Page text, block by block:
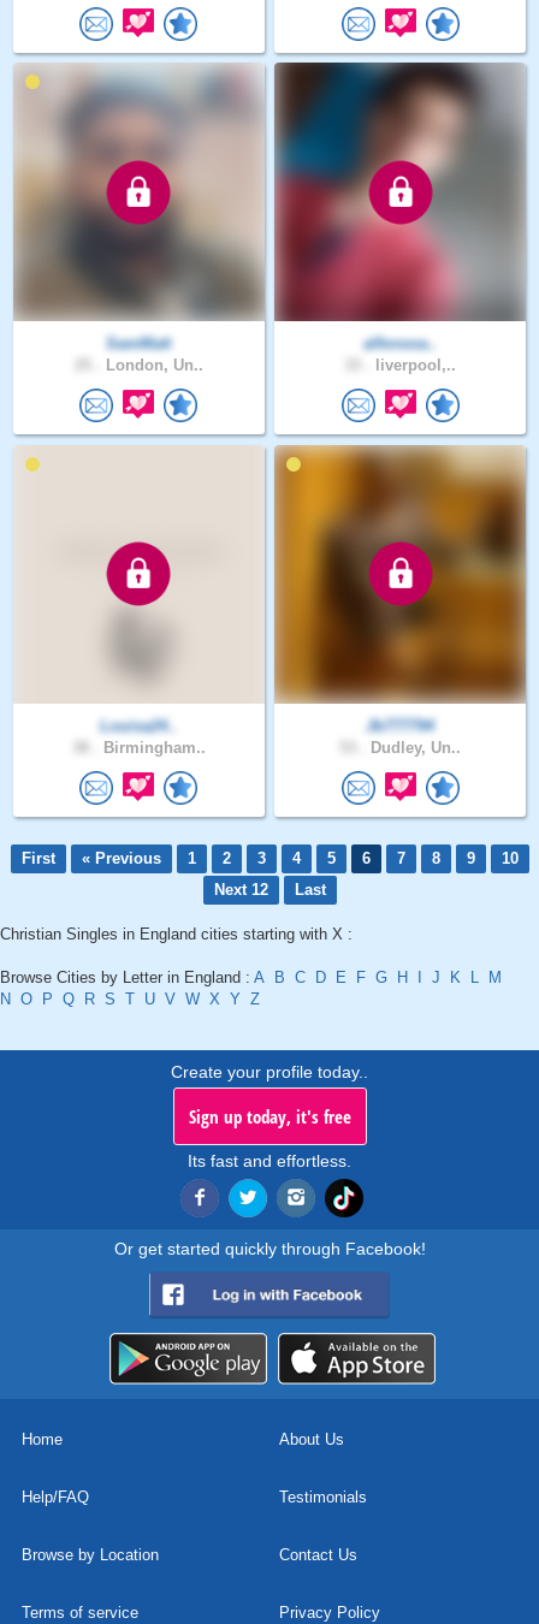
SamMatt
London, Un..
alfonsoa..
liverpool,..
Louisa24..
Birmingham..
Jb777794
Dudley, Un..
First « Previous 1 2 3 4 5 6 7 8 9
10
Next 12
Last
Christian Singles in England cities starting with X :
Browse Cities by Letter in England : A B C D E F G H J K L
M
N O P Q R S T U V W X Y Z
Create your profile today..
Sign up today, it's free
Its fast and effortless.
Or get started quickly through Facebook!
Home About Us
Help/FAQ Testimonials
Browse by Location Contact Us
Terms of service Privacy Policy